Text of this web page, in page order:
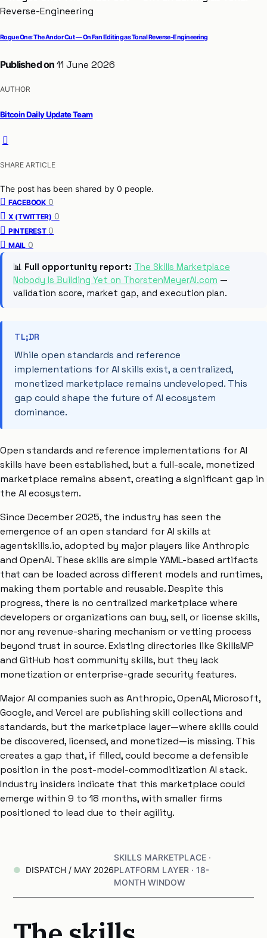
Rogue One: The Andor Cut — On Fan Editing as Tonal Reverse-Engineering
Published on 11 June 2026
AUTHOR
Bitcoin Daily Update Team
SHARE ARTICLE
The post has been shared by 0 people.
FACEBOOK 0
X (TWITTER) 0
PINTEREST 0
MAIL 0
📊 Full opportunity report: The Skills Marketplace
Nobody Is Building Yet on ThorstenMeyerAI.com —
validation score, market gap, and execution plan.
TL;DR
While open standards and reference
implementations for AI skills exist, a centralized,
monetized marketplace remains undeveloped. This
gap could shape the future of AI ecosystem
dominance.
Open standards and reference implementations for AI
skills have been established, but a full-scale, monetized
marketplace remains absent, creating a significant gap in
the AI ecosystem.
Since December 2025, the industry has seen the
emergence of an open standard for AI skills at
agentskills.io, adopted by major players like Anthropic
and OpenAI. These skills are simple YAML-based artifacts
that can be loaded across different models and runtimes,
making them portable and reusable. Despite this
progress, there is no centralized marketplace where
developers or organizations can buy, sell, or license skills,
nor any revenue-sharing mechanism or vetting process
beyond trust in source. Existing directories like SkillsMP
and GitHub host community skills, but they lack
monetization or enterprise-grade security features.
Major AI companies such as Anthropic, OpenAI, Microsoft,
Google, and Vercel are publishing skill collections and
standards, but the marketplace layer—where skills could
be discovered, licensed, and monetized—is missing. This
creates a gap that, if filled, could become a defensible
position in the post-model-commoditization AI stack.
Industry insiders indicate that this marketplace could
emerge within 9 to 18 months, with smaller firms
positioned to lead due to their agility.
DISPATCH / MAY 2026
SKILLS MARKETPLACE ·
PLATFORM LAYER · 18-
MONTH WINDOW